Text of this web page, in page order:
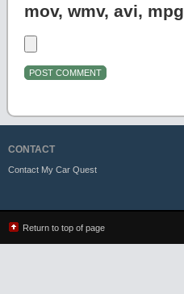
mov, wmv, avi, mpg
CONTACT
Contact My Car Quest
Return to top of page